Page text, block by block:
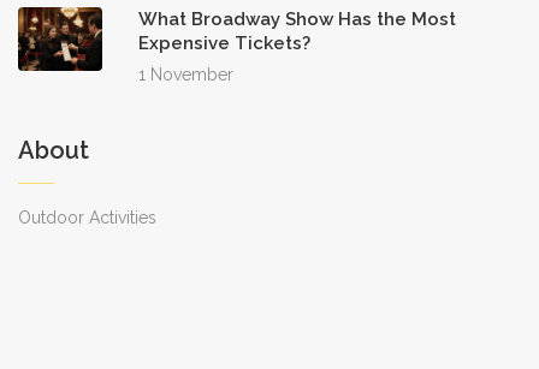
What Broadway Show Has the Most
Expensive Tickets?
1 November
About
Outdoor Activities